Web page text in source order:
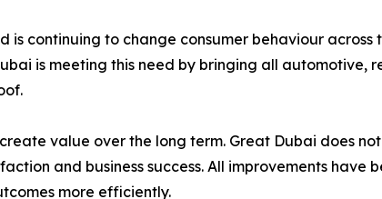
continuing to change consumer behaviour across
is meeting this need by bringing all automotive,
value over the long term. Great Dubai does
and business success. All improvements
more efficiently.